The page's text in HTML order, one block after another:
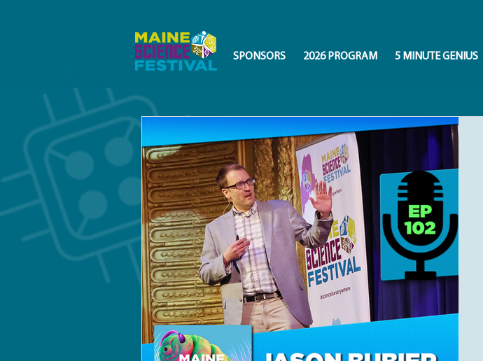
SPONSORS 2026 PROGRAM 5 MINUTE GENIUS